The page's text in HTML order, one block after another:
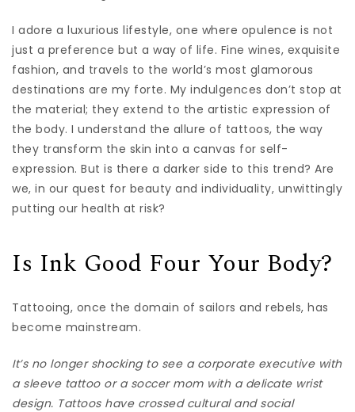
I adore a luxurious lifestyle, one where opulence is not
just a preference but a way of life. Fine wines, exquisite
fashion, and travels to the world’s most glamorous
destinations are my forte. My indulgences don’t stop at
the material; they extend to the artistic expression of
the body. I understand the allure of tattoos, the way
they transform the skin into a canvas for self-
expression. But is there a darker side to this trend? Are
we, in our quest for beauty and individuality, unwittingly
putting our health at risk?
Is Ink Good Four Your Body?
Tattooing, once the domain of sailors and rebels, has
become mainstream.
It’s no longer shocking to see a corporate executive with
a sleeve tattoo or a soccer mom with a delicate wrist
design. Tattoos have crossed cultural and social